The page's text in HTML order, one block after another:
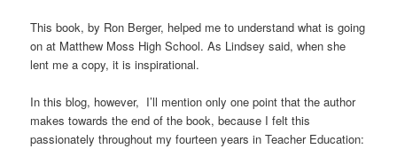
This book, by Ron Berger, helped me to understand what is going
on at Matthew Moss High School. As Lindsey said, when she
lent me a copy, it is inspirational.
In this blog, however, I’ll mention only one point that the author
makes towards the end of the book, because I felt this
passionately throughout my fourteen years in Teacher Education: